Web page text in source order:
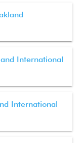
International
International